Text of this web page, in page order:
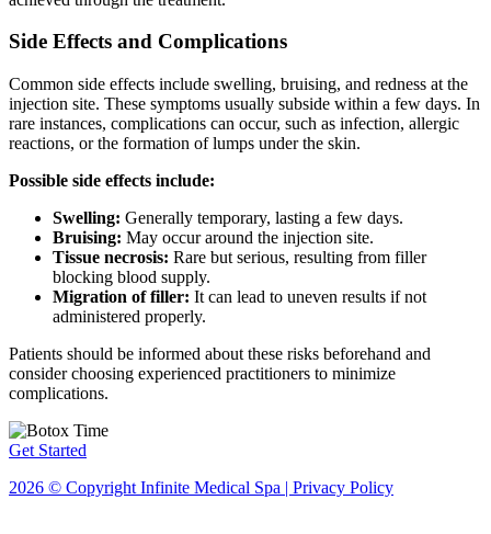
Side Effects and Complications
Common side effects include swelling, bruising, and redness at the
injection site. These symptoms usually subside within a few days. In
rare instances, complications can occur, such as infection, allergic
reactions, or the formation of lumps under the skin.
Possible side effects include:
Swelling: Generally temporary, lasting a few days.
Bruising: May occur around the injection site.
Tissue necrosis: Rare but serious, resulting from filler
blocking blood supply.
Migration of filler: It can lead to uneven results if not
administered properly.
Patients should be informed about these risks beforehand and
consider choosing experienced practitioners to minimize
complications.
Get Started
2026 © Copyright Infinite Medical Spa | Privacy Policy